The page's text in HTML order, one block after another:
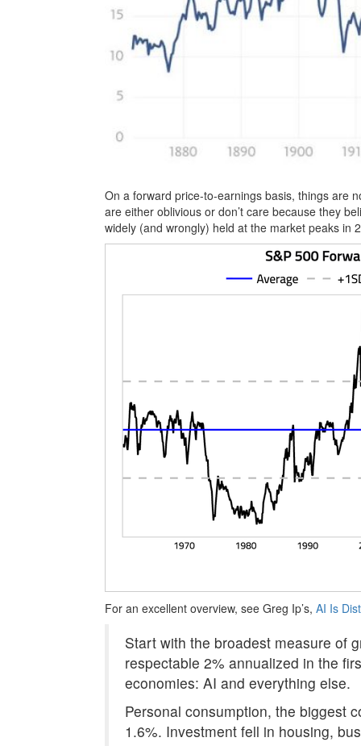
On a forward price-to-earnings basis, things are
are either oblivious or don’t care because they
widely (and wrongly) held at the market peaks in
For an excellent overview, see Greg Ip’s, AI Is
Start with the broadest measure of
respectable 2% annualized in the
economies: AI and everything else.
Personal consumption, the biggest
1.6%. Investment fell in housing,